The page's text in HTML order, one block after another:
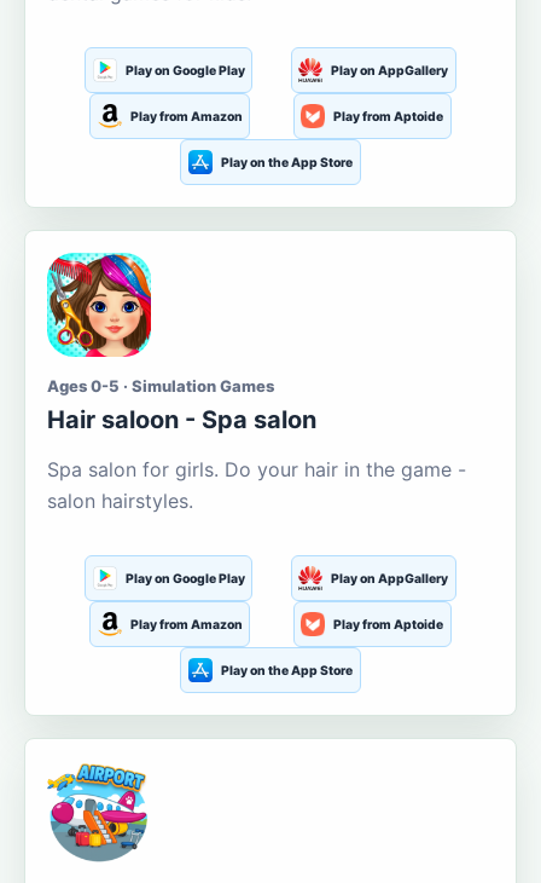
Play on Google Play Play on AppGallery
Play from Amazon Play from Aptoide
Play on the App Store
Ages 0-5 · Simulation Games
Hair saloon - Spa salon
Spa salon for girls. Do your hair in the game -
salon hairstyles.
Play on Google Play Play on AppGallery
Play from Amazon Play from Aptoide
Play on the App Store